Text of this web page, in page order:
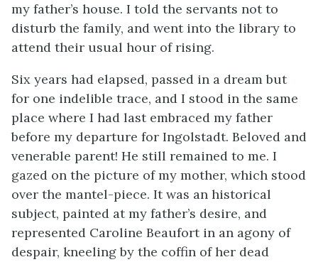
my father’s house. I told the servants not to
disturb the family, and went into the library to
attend their usual hour of rising.
Six years had elapsed, passed in a dream but
for one indelible trace, and I stood in the same
place where I had last embraced my father
before my departure for Ingolstadt. Beloved and
venerable parent! He still remained to me. I
gazed on the picture of my mother, which stood
over the mantel-piece. It was an historical
subject, painted at my father’s desire, and
represented Caroline Beaufort in an agony of
despair, kneeling by the coffin of her dead